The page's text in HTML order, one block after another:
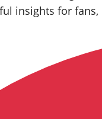
insights for fans,